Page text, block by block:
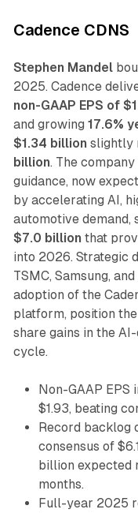
Cadence CDNS
Stephen Mandel
2025. Cadence
non-GAAP EPS of
and growing 17.6%
$1.34 billion slightly
billion. The
guidance, now
by accelerating AI,
automotive
$7.0 billion that
into 2026. Strategic
TSMC, Samsung,
adoption of the
platform, position
share gains in the
cycle.
Non-GAAP EPS
$1.93, beating
Record backlog
consensus of
billion expected
months.
Full-year 2025